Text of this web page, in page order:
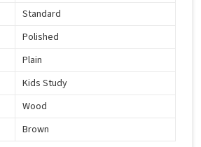
Standard
Polished
Plain
Kids Study
Wood
Brown